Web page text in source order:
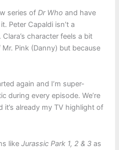
series of Dr Who and have
Peter Capaldi isn’t a
character feels a bit
Pink (Danny) but because
again and I’m super-
during every episode. We’re
already my TV highlight of
like Jurassic Park 1, 2 & 3as